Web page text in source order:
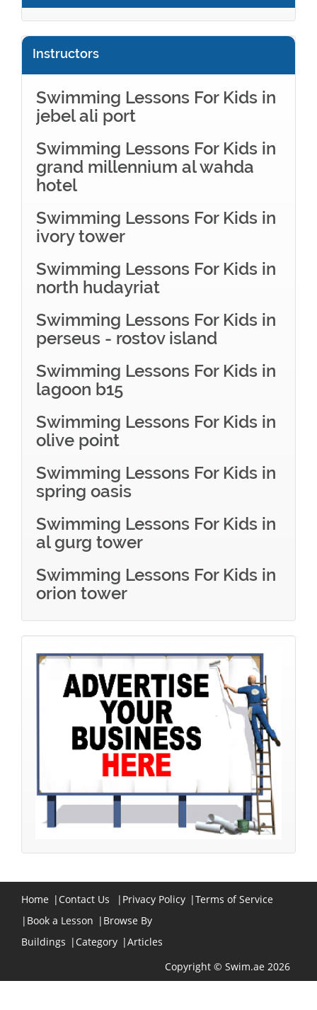
Instructors
Swimming Lessons For Kids in
jebel ali port
Swimming Lessons For Kids in
grand millennium al wahda
hotel
Swimming Lessons For Kids in
ivory tower
Swimming Lessons For Kids in
north hudayriat
Swimming Lessons For Kids in
perseus - rostov island
Swimming Lessons For Kids in
lagoon b15
Swimming Lessons For Kids in
olive point
Swimming Lessons For Kids in
spring oasis
Swimming Lessons For Kids in
al gurg tower
Swimming Lessons For Kids in
orion tower
Home | Contact Us | Privacy Policy |Terms of Service
| Book a Lesson | Browse By
Buildings | Category |Articles
Copyright © Swim.ae 2026